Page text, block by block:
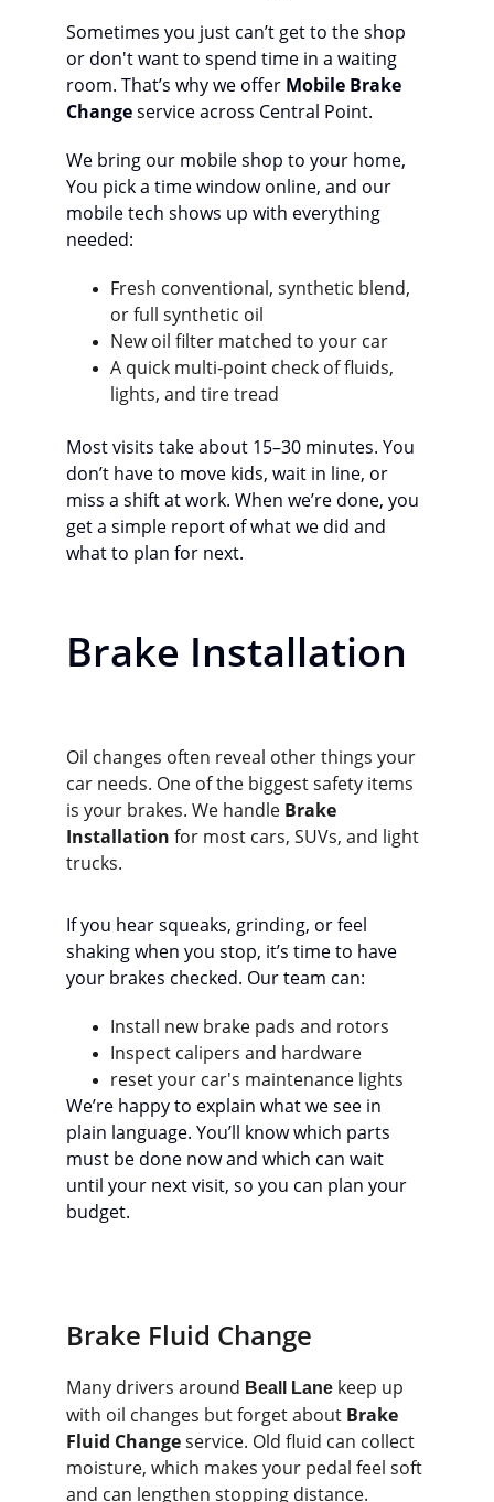
Sometimes you just can’t get to the shop
or don't want to spend time in a waiting
room. That’s why we offer Mobile Brake
Change service across Central Point.
We bring our mobile shop to your home,
You pick a time window online, and our
mobile tech shows up with everything
needed:
Fresh conventional, synthetic blend,
or full synthetic oil
New oil filter matched to your car
A quick multi‑point check of fluids,
lights, and tire tread
Most visits take about 15–30 minutes. You
don’t have to move kids, wait in line, or
miss a shift at work. When we’re done, you
get a simple report of what we did and
what to plan for next.
Brake Installation
Oil changes often reveal other things your
car needs. One of the biggest safety items
is your brakes. We handle Brake
Installation for most cars, SUVs, and light
trucks.
If you hear squeaks, grinding, or feel
shaking when you stop, it’s time to have
your brakes checked. Our team can:
Install new brake pads and rotors
Inspect calipers and hardware
reset your car's maintenance lights
We’re happy to explain what we see in
plain language. You’ll know which parts
must be done now and which can wait
until your next visit, so you can plan your
budget.
Brake Fluid Change
Many drivers around Beall Lane keep up
with oil changes but forget about Brake
Fluid Change service. Old fluid can collect
moisture, which makes your pedal feel soft
and can lengthen stopping distance.